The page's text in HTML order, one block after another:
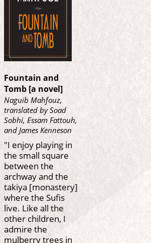
Fountain and
Tomb [a novel]
Naguib Mahfouz,
translated by Soad
Sobhi, Essam Fattouh,
and James Kenneson
"I enjoy playing in
the small square
between the
archway and the
takiya [monastery]
where the Sufis
live. Like all the
other children, I
admire the
mulberry trees in